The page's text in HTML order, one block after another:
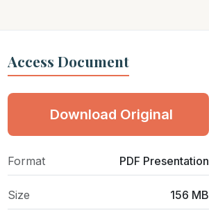
Access Document
Download Original
Format PDF Presentation
Size 156 MB